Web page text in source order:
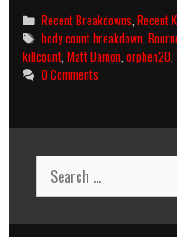
(2016)
Killcount
&
Body
Count
Categories
Recent Breakdowns ,Recent
Tags
body count breakdown ,
killcount Matt Damon orphen20
0 Comments
Search
for: